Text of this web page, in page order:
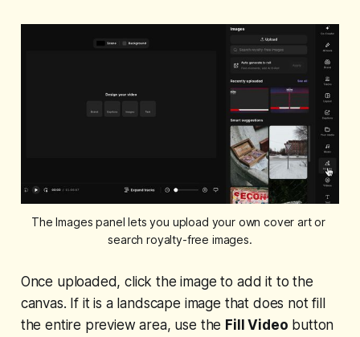
The Images panel lets you upload your own cover art or
search royalty-free images.
Once uploaded, click the image to add it to the
canvas. If it is a landscape image that does not fill
the entire preview area, use the Fill Video button